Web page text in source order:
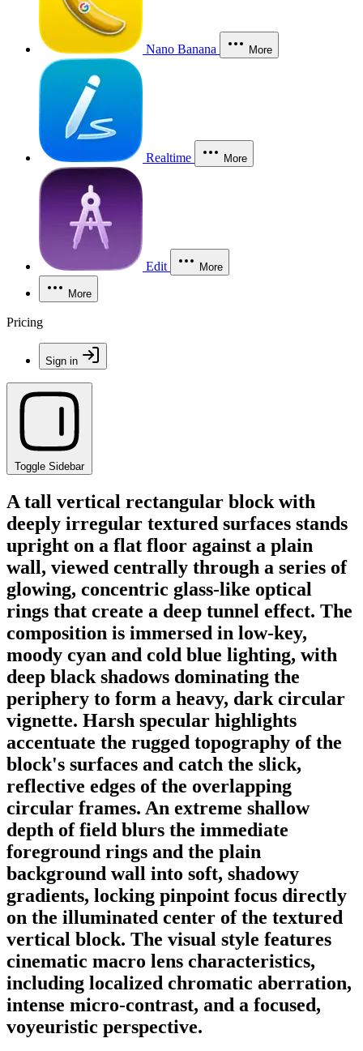
Nano Banana More
Realtime More
Edit More
More
Pricing
Sign in
Toggle Sidebar
A tall vertical rectangular block with
deeply irregular textured surfaces stands
upright on a flat floor against a plain
wall, viewed centrally through a series of
glowing, concentric glass-like optical
rings that create a deep tunnel effect. The
composition is immersed in low-key,
moody cyan and cold blue lighting, with
deep black shadows dominating the
periphery to form a heavy, dark circular
vignette. Harsh specular highlights
accentuate the rugged topography of the
block's surfaces and catch the slick,
reflective edges of the overlapping
circular frames. An extreme shallow
depth of field blurs the immediate
foreground rings and the plain
background wall into soft, shadowy
gradients, locking pinpoint focus directly
on the illuminated center of the textured
vertical block. The visual style features
cinematic macro lens characteristics,
including localized chromatic aberration,
intense micro-contrast, and a focused,
voyeuristic perspective.